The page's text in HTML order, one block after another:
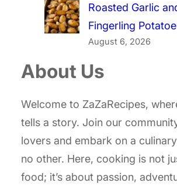
Roasted Garlic
Fingerling
August 6, 2026
About Us
Welcome to ZaZaRecipes,
tells a story. Join our
lovers and embark on a
no other. Here, cooking is not
food; it’s about passion,